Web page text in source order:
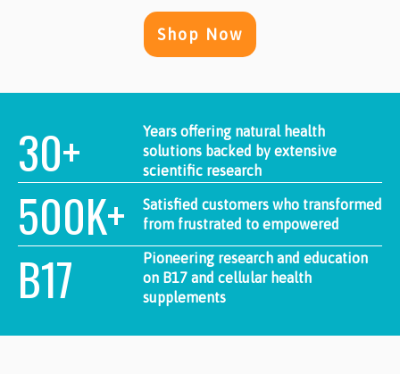
Shop Now
30+
Years offering natural health
solutions backed by extensive
scientific research
500K+
Satisfied customers who transformed
from frustrated to empowered
B17
Pioneering research and education
on B17 and cellular health
supplements